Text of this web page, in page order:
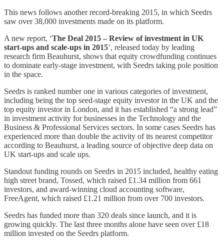
This news follows another record-breaking 2015, in which Seedrs
saw over 38,000 investments made on its platform.
A new report, ‘The Deal 2015 – Review of investment in UK
start-ups and scale-ups in 2015’, released today by leading
research firm Beauhurst, shows that equity crowdfunding continues
to dominate early-stage investment, with Seedrs taking pole position
in the space.
Seedrs is ranked number one in various categories of investment,
including being the top seed-stage equity investor in the UK and the
top equity investor in London, and it has established “a strong lead”
in investment activity for businesses in the Technology and the
Business & Professional Services sectors. In some cases Seedrs has
experienced more than double the activity of its nearest competitor
according to Beauhurst, a leading source of objective deep data on
UK start-ups and scale ups.
Standout funding rounds on Seedrs in 2015 included, healthy eating
high street brand, Tossed, which raised £1.34 million from 661
investors, and award-winning cloud accounting software,
FreeAgent, which raised £1.21 million from over 700 investors.
Seedrs has funded more than 320 deals since launch, and it is
growing quickly. The last three months alone have seen over £18
million invested on the Seedrs platform.